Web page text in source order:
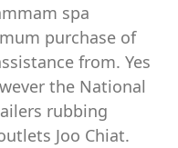
spa
purchase of
from. Yes
the National
rubbing
Joo Chiat.